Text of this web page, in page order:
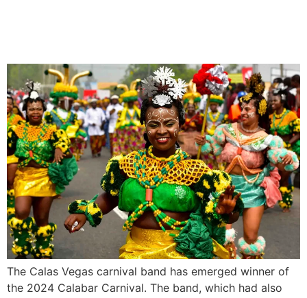
The Calas Vegas carnival band has emerged winner of
the 2024 Calabar Carnival. The band, which had also